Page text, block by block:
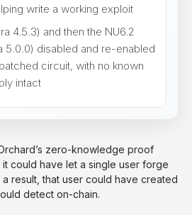
write a working exploit
4.5.3) and then the NU6.2
5.0.0) disabled and re-enabled
circuit, with no known
intact
zero-knowledge proof
could have let a single user forge
result, that user could have created
detect on-chain.